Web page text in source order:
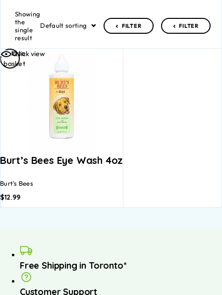
Showing
the
single
result
Default sorting FILTER FILTER
Quick view
Burt’s Bees Eye Wash 4oz
Burt's Bees
$12.99
Add to
basket
Free Shipping in Toronto*
Customer Support